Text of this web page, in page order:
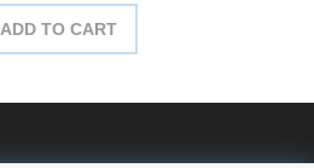
ADD TO CART